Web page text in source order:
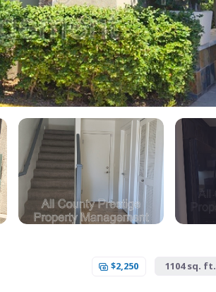
$2,250 1104 sq. ft.